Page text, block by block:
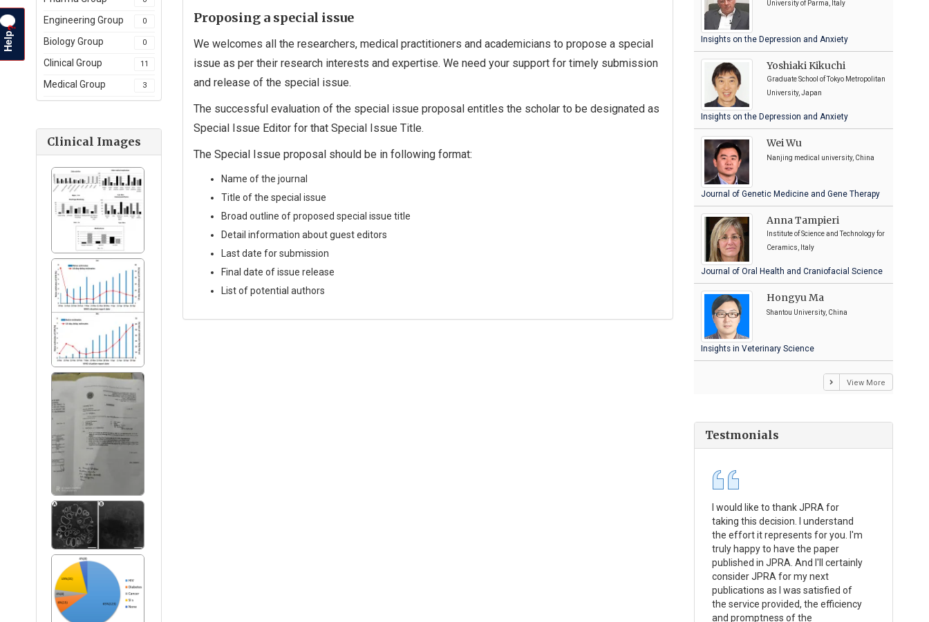
Engineering Group 0
Biology Group 0
Clinical Group 11
Medical Group 3
Clinical Images
Proposing a special issue
We welcomes all the researchers, medical practitioners and academicians to propose a special
issue as per their research interests and expertise. We need your support for timely submission
and release of the special issue.
The successful evaluation of the special issue proposal entitles the scholar to be designated as
Special Issue Editor for that Special Issue Title.
The Special Issue proposal should be in following format:
Name of the journal
Title of the special issue
Broad outline of proposed special issue title
Detail information about guest editors
Last date for submission
Final date of issue release
List of potential authors
University of Parma, Italy
Insights on the Depression and Anxiety
Yoshiaki Kikuchi
Graduate School of Tokyo Metropolitan
University, Japan
Insights on the Depression and Anxiety
Wei Wu
Nanjing medical university, China
Journal of Genetic Medicine and Gene Therapy
Anna Tampieri
Institute of Science and Technology for
Ceramics, Italy
Journal of Oral Health and Craniofacial Science
Hongyu Ma
Shantou University, China
Insights in Veterinary Science
View More
Testmonials
I would like to thank JPRA for
taking this decision. I understand
the effort it represents for you. I'm
truly happy to have the paper
published in JPRA. And I'll certainly
consider JPRA for my next
publications as I was satisfied of
the service provided, the efficiency
and promptness of the
Help
?